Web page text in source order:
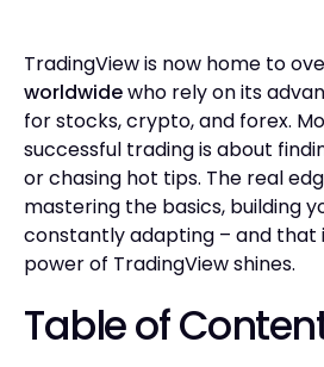
TradingView is now home to
worldwidewho rely on its
for stocks, crypto, and forex.
successful trading is about
or chasing hot tips. The real
mastering the basics, building
constantly adapting – and that
power of TradingView shines.
Table of